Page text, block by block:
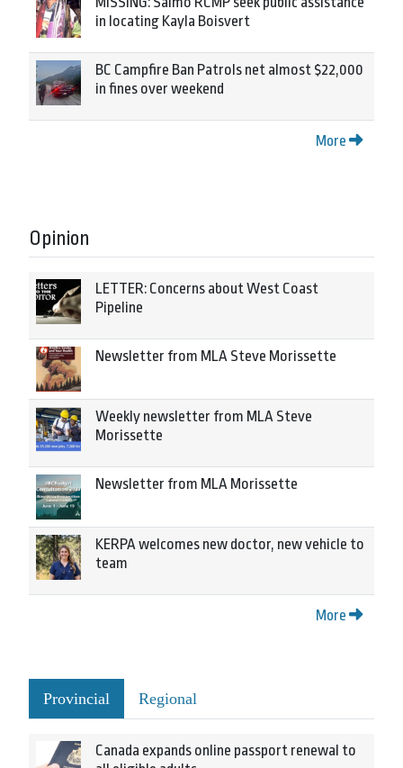
in locating Kayla Boisvert
BC Campfire Ban Patrols net almost $22,000
in fines over weekend
More
Opinion
LETTER: Concerns about West Coast
Pipeline
Newsletter from MLA Steve Morissette
Weekly newsletter from MLA Steve
Morissette
Newsletter from MLA Morissette
KERPA welcomes new doctor, new vehicle to
team
More
Provincial Regional
Canada expands online passport renewal to